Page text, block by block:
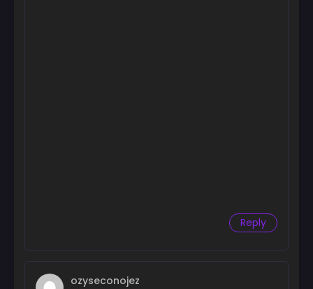
Reply
ozyseconojez